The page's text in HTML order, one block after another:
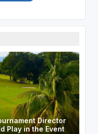
Director
Play in the Event